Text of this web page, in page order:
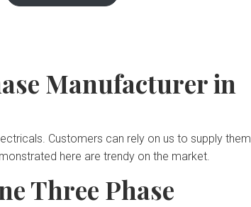
Manufacturer in
Customers can rely on us to supply them
here are trendy on the market.
Three Phase